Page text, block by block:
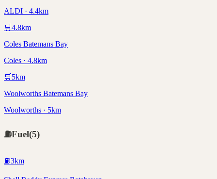
ALDI · 4.4km
🛒4.8km
Coles Batemans Bay
Coles · 4.8km
🛒 5km
Woolworths Batemans Bay
Woolworths · 5km
⛽Fuel(5)
⛽3km